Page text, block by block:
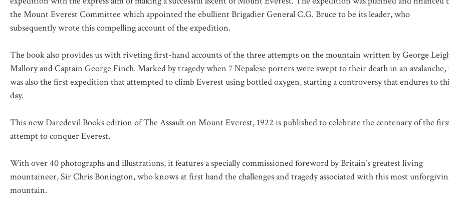
the Mount Everest Committee which appointed the ebullient Brigadier General C.G. Bruce to be its leader, who
subsequently wrote this compelling account of the expedition.
The book also provides us with riveting first-hand accounts of the three attempts on the mountain written by George
Mallory and Captain George Finch. Marked by tragedy when 7 Nepalese porters were swept to their death in an
was also the first expedition that attempted to climb Everest using bottled oxygen, starting a controversy that endures to
day.
This new Daredevil Books edition ofThe Assault on Mount Everest, 1922 is published to celebrate the centenary of the
attempt to conquer Everest.
With over 40 photographs and illustrations, it features a specially commissioned foreword by Britain’s greatest living
mountaineer, Sir Chris Bonington, who knows at first hand the challenges and tragedy associated with this most
mountain.